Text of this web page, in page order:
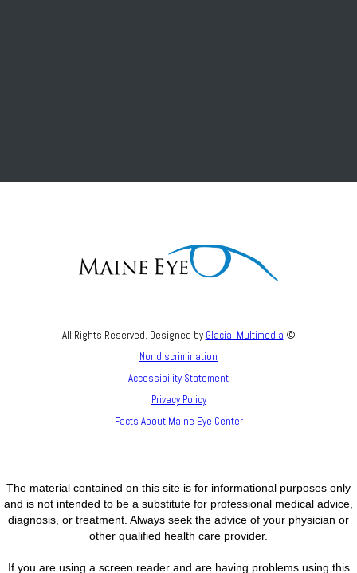
All Rights Reserved. Designed by Glacial Multimedia ©
Nondiscrimination
Accessibility Statement
Privacy Policy
Facts About Maine Eye Center
The material contained on this site is for informational purposes only
and is not intended to be a substitute for professional medical advice,
diagnosis, or treatment. Always seek the advice of your physician or
other qualified health care provider.
If you are using a screen reader and are having problems using this